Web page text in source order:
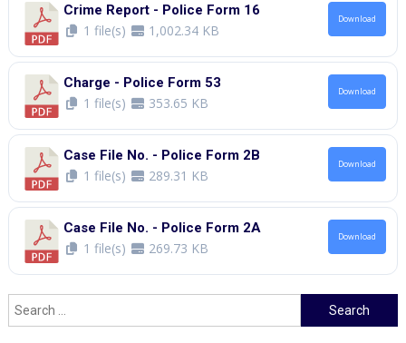
Crime Report - Police Form 16
1 file(s) 1,002.34 KB
Download
Charge - Police Form 53
1 file(s) 353.65 KB
Download
Case File No. - Police Form 2B
1 file(s) 289.31 KB
Download
Case File No. - Police Form 2A
1 file(s) 269.73 KB
Download
Search
for: